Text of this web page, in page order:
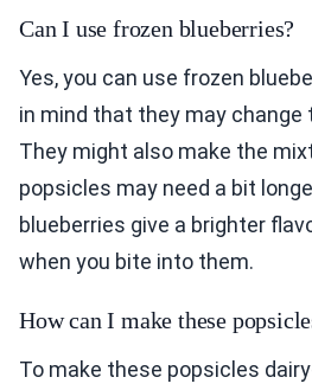
Can I use frozen blueberries?
Yes, you can use frozen
in mind that they may change
They might also make the
popsicles may need a bit
blueberries give a brighter
when you bite into them.
How can I make these
To make these popsicles